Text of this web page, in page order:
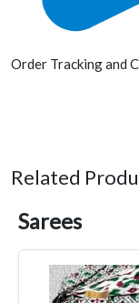
Order Tracking and
Related
Sarees